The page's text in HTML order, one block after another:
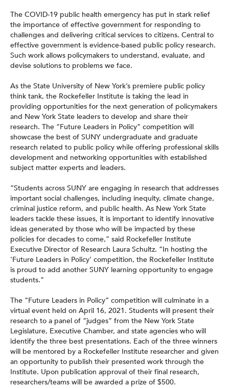
The COVID-19 public health emergency has put in stark relief
the importance of effective government for responding to
challenges and delivering critical services to citizens. Central to
effective government is evidence-based public policy research.
Such work allows policymakers to understand, evaluate, and
devise solutions to problems we face.
As the State University of New York’s premiere public policy
think tank, the Rockefeller Institute is taking the lead in
providing opportunities for the next generation of policymakers
and New York State leaders to develop and share their
research. The “Future Leaders in Policy” competition will
showcase the best of SUNY undergraduate and graduate
research related to public policy while offering professional skills
development and networking opportunities with established
subject matter experts and leaders.
“Students across SUNY are engaging in research that addresses
important social challenges, including inequity, climate change,
criminal justice reform, and public health. As New York State
leaders tackle these issues, it is important to identify innovative
ideas generated by those who will be impacted by these
policies for decades to come,” said Rockefeller Institute
Executive Director of Research Laura Schultz. “In hosting the
‘Future Leaders in Policy’ competition, the Rockefeller Institute
is proud to add another SUNY learning opportunity to engage
students.”
The “Future Leaders in Policy” competition will culminate in a
virtual event held on April 16, 2021. Students will present their
research to a panel of “judges” from the New York State
Legislature, Executive Chamber, and state agencies who will
identify the three best presentations. Each of the three winners
will be mentored by a Rockefeller Institute researcher and given
an opportunity to publish their presented work through the
Institute. Upon publication approval of their final research,
researchers/teams will be awarded a prize of $500.